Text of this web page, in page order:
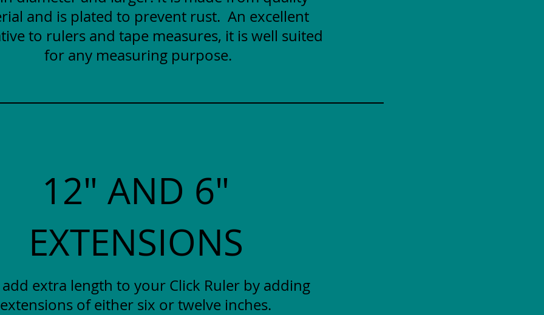
and is plated to prevent rust. An excellent
to rulers and tape measures, it is well suited
for any measuring purpose.
12" AND 6"
EXTENSIONS
add extra length to your Click Ruler by adding
extensions of either six or twelve inches.